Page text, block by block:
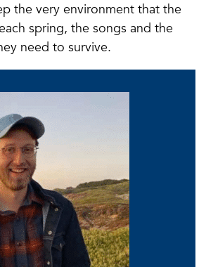
the very environment that the
spring, the songs and the
need to survive.